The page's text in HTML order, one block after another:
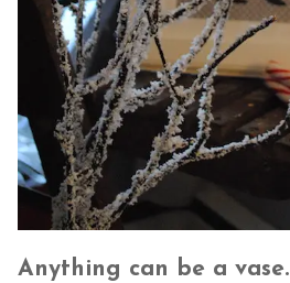
Anything can be a vase.